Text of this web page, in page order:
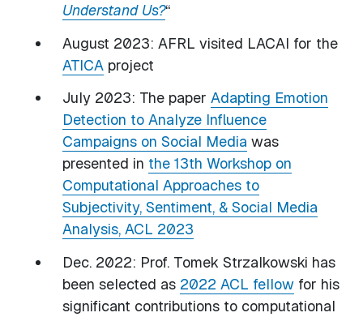
Understand Us?“
August 2023: AFRL visited LACAI for the
ATICAproject
July 2023: The paper Adapting Emotion
Detection to Analyze Influence
Campaigns on Social Media was
presented in the 13th Workshop on
Computational Approaches to
Subjectivity, Sentiment, & Social Media
Analysis, ACL 2023
Dec. 2022: Prof. Tomek Strzalkowski has
been selected as 2022 ACL fellowfor his
significant contributions to computational